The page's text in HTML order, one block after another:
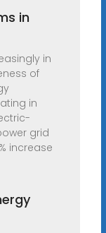
in
in
of
in
grid
increase